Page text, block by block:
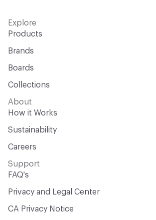
Explore
Products
Brands
Boards
Collections
About
How it Works
Sustainability
Careers
Support
FAQ's
Privacy and Legal Center
CA Privacy Notice